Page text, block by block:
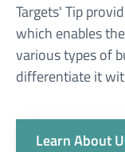
Targets' Tip
which enables
various types of
differentiate it
Learn About